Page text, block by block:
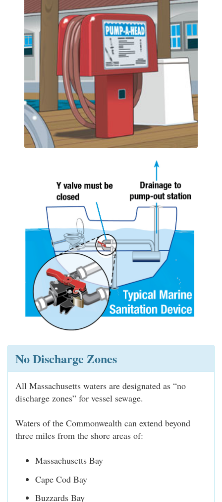
No Discharge Zones
All Massachusetts waters are designated as “no
discharge zones” for vessel sewage.
Waters of the Commonwealth can extend beyond
three miles from the shore areas of:
Massachusetts Bay
Cape Cod Bay
Buzzards Bay